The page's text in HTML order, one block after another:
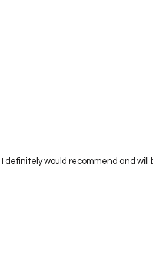
definitely would recommend and will